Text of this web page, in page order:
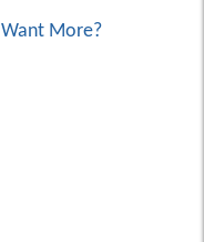
Want More?